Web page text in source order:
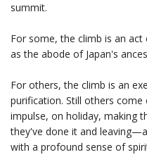
summit.
For some, the climb is an
as the abode of Japan's
For others, the climb is an
purification. Still others
impulse, on holiday, making
they've done it and
with a profound sense of